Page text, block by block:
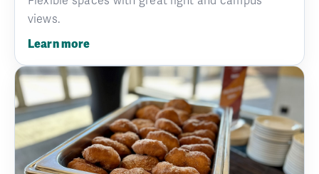
views.
Learn more